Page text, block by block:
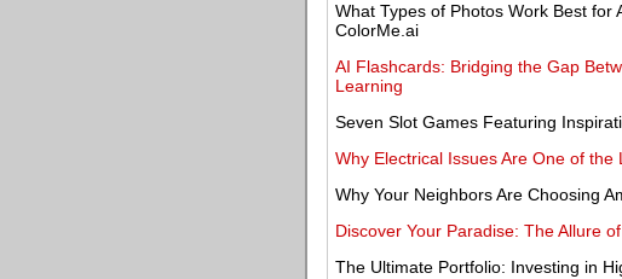
What Types of Photos Work Best for
ColorMe.ai
AI Flashcards: Bridging the Gap
Learning
Seven Slot Games Featuring
Why Electrical Issues Are One of
Why Your Neighbors Are Choosing
Discover Your Paradise: The Allure
The Ultimate Portfolio: Investing in